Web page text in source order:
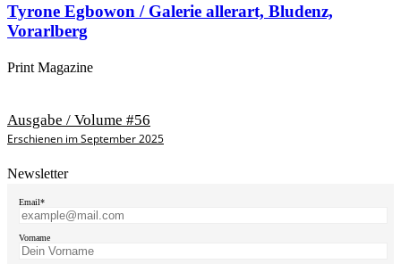
Tyrone Egbowon / Galerie allerart, Bludenz,
Vorarlberg
Print Magazine
Ausgabe / Volume #56
Erschienen im September 2025
Newsletter
Email*
Vorname